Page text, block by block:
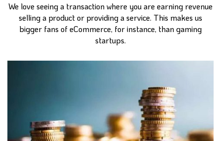
We love seeing a transaction where you are earning revenue
selling a product or providing a service. This makes us
bigger fans of eCommerce, for instance, than gaming
startups.